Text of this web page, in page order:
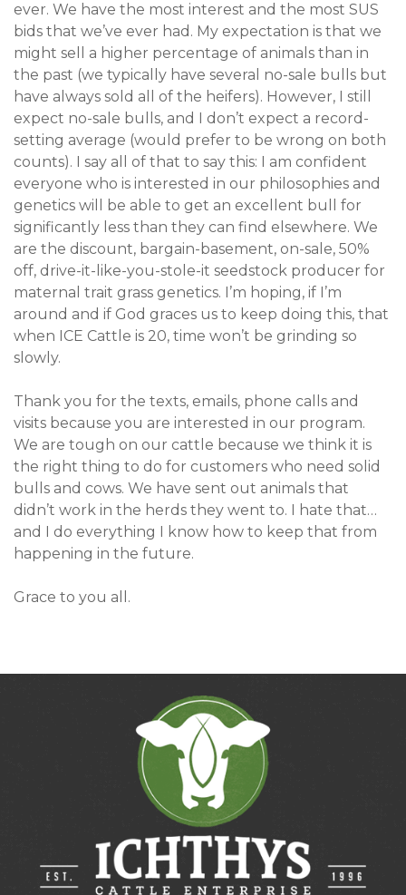
ever. We have the most interest and the most SUS
bids that we’ve ever had. My expectation is that we
might sell a higher percentage of animals than in
the past (we typically have several no-sale bulls but
have always sold all of the heifers). However, I still
expect no-sale bulls, and I don’t expect a record-
setting average (would prefer to be wrong on both
counts). I say all of that to say this: I am confident
everyone who is interested in our philosophies and
genetics will be able to get an excellent bull for
significantly less than they can find elsewhere. We
are the discount, bargain-basement, on-sale, 50%
off, drive-it-like-you-stole-it seedstock producer for
maternal trait grass genetics. I’m hoping, if I’m
around and if God graces us to keep doing this, that
when ICE Cattle is 20, time won’t be grinding so
slowly.
Thank you for the texts, emails, phone calls and
visits because you are interested in our program.
We are tough on our cattle because we think it is
the right thing to do for customers who need solid
bulls and cows. We have sent out animals that
didn’t work in the herds they went to. I hate that…
and I do everything I know how to keep that from
happening in the future.
Grace to you all.